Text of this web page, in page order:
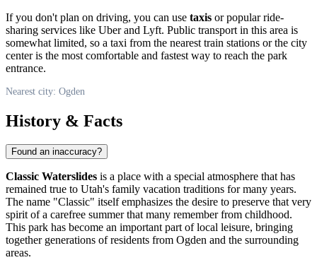
If you don't plan on driving, you can use taxis or popular ride-
sharing services like Uber and Lyft. Public transport in this area is
somewhat limited, so a taxi from the nearest train stations or the city
center is the most comfortable and fastest way to reach the park
entrance.
Nearest city: Ogden
History & Facts
Found an inaccuracy?
Classic Waterslides is a place with a special atmosphere that has
remained true to Utah's family vacation traditions for many years.
The name "Classic" itself emphasizes the desire to preserve that very
spirit of a carefree summer that many remember from childhood.
This park has become an important part of local leisure, bringing
together generations of residents from Ogden and the surrounding
areas.